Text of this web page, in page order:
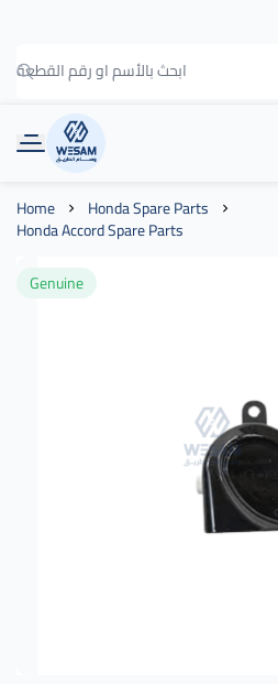
وسام الطريق
Home Honda Spare Parts
Honda Accord Spare Parts
Genuine